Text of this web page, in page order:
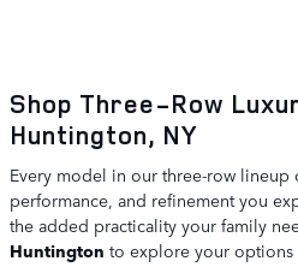
Shop Three-Row
Huntington, NY
Every model in our three-row lineup
performance, and refinement you
the added practicality your family
Huntington to explore your